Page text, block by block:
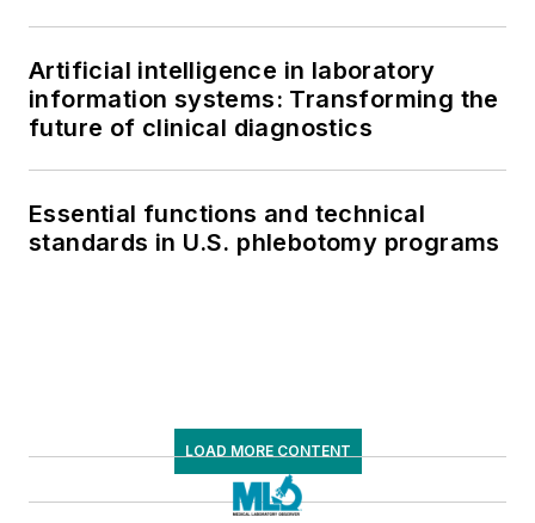
Artificial intelligence in laboratory
information systems: Transforming the
future of clinical diagnostics
Essential functions and technical
standards in U.S. phlebotomy programs
LOAD MORE CONTENT